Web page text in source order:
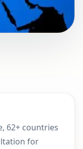
&
|
62+ countries
for